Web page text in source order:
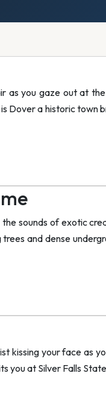
as you gaze out at
is Dover a historic
sounds of exotic
and dense
kissing your face as
you at Silver Falls